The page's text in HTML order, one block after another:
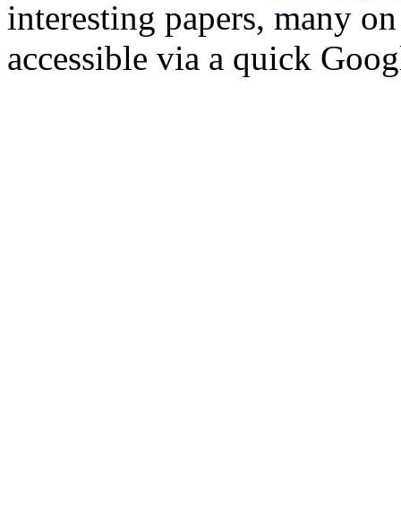
interesting papers, many
accessible via a quick